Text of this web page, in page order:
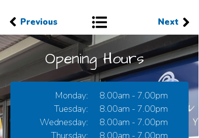
Next
Previous
8.00am - 7.00pm
8.00am - 7.00pm
8.00am - 7.00pm
8.00am - 7.00pm
Monday:
Tuesday:
Wednesday:
Thursday:
Opening Hours